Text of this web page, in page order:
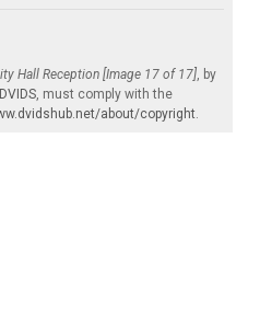
Hall Reception [Image 17 of 17], by
DVIDS, must comply with the
about/copyright.